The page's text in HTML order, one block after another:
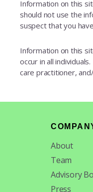
Information on this
should not use the
suspect that you
Information on this
occur in all
care practitioner,
About
Team
Advisory
Press